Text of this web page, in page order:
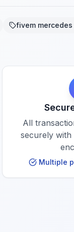
fivem
All
securely with
Multiple